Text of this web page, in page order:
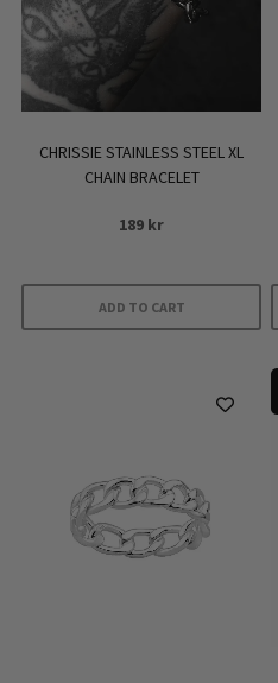
CHRISSIE STAINLESS STEEL XL
CHAIN BRACELET
189 kr
ADD TO CART